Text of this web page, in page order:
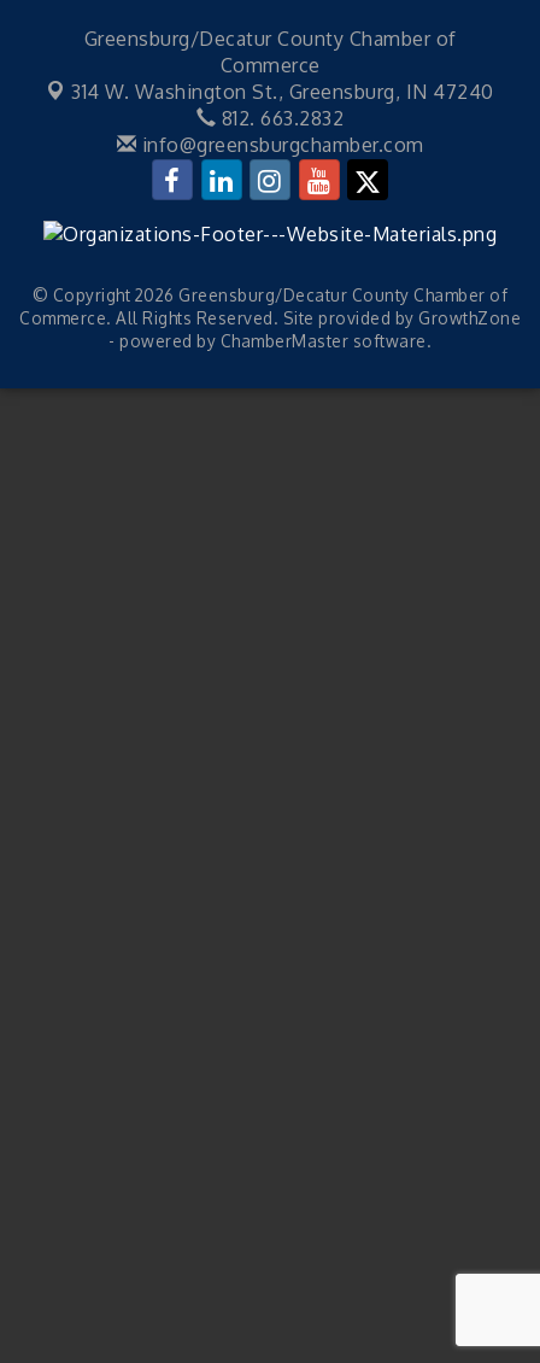
Greensburg/Decatur County Chamber of
Commerce
314 W. Washington St., Greensburg, IN 47240
812. 663.2832
info@greensburgchamber.com
© Copyright 2026 Greensburg/Decatur County Chamber of
Commerce. All Rights Reserved. Site provided by GrowthZone
- powered by ChamberMaster software.